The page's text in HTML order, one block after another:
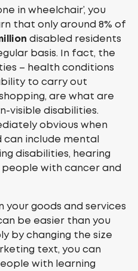
in wheelchair’, you
that only around 8% of
disabled residents
basis. In fact, the
– health conditions
to carry out
are what are
visible disabilities.
obvious when
can include mental
disabilities, hearing
with cancer and
your goods and services
be easier than you
by changing the size
text, you can
with learning